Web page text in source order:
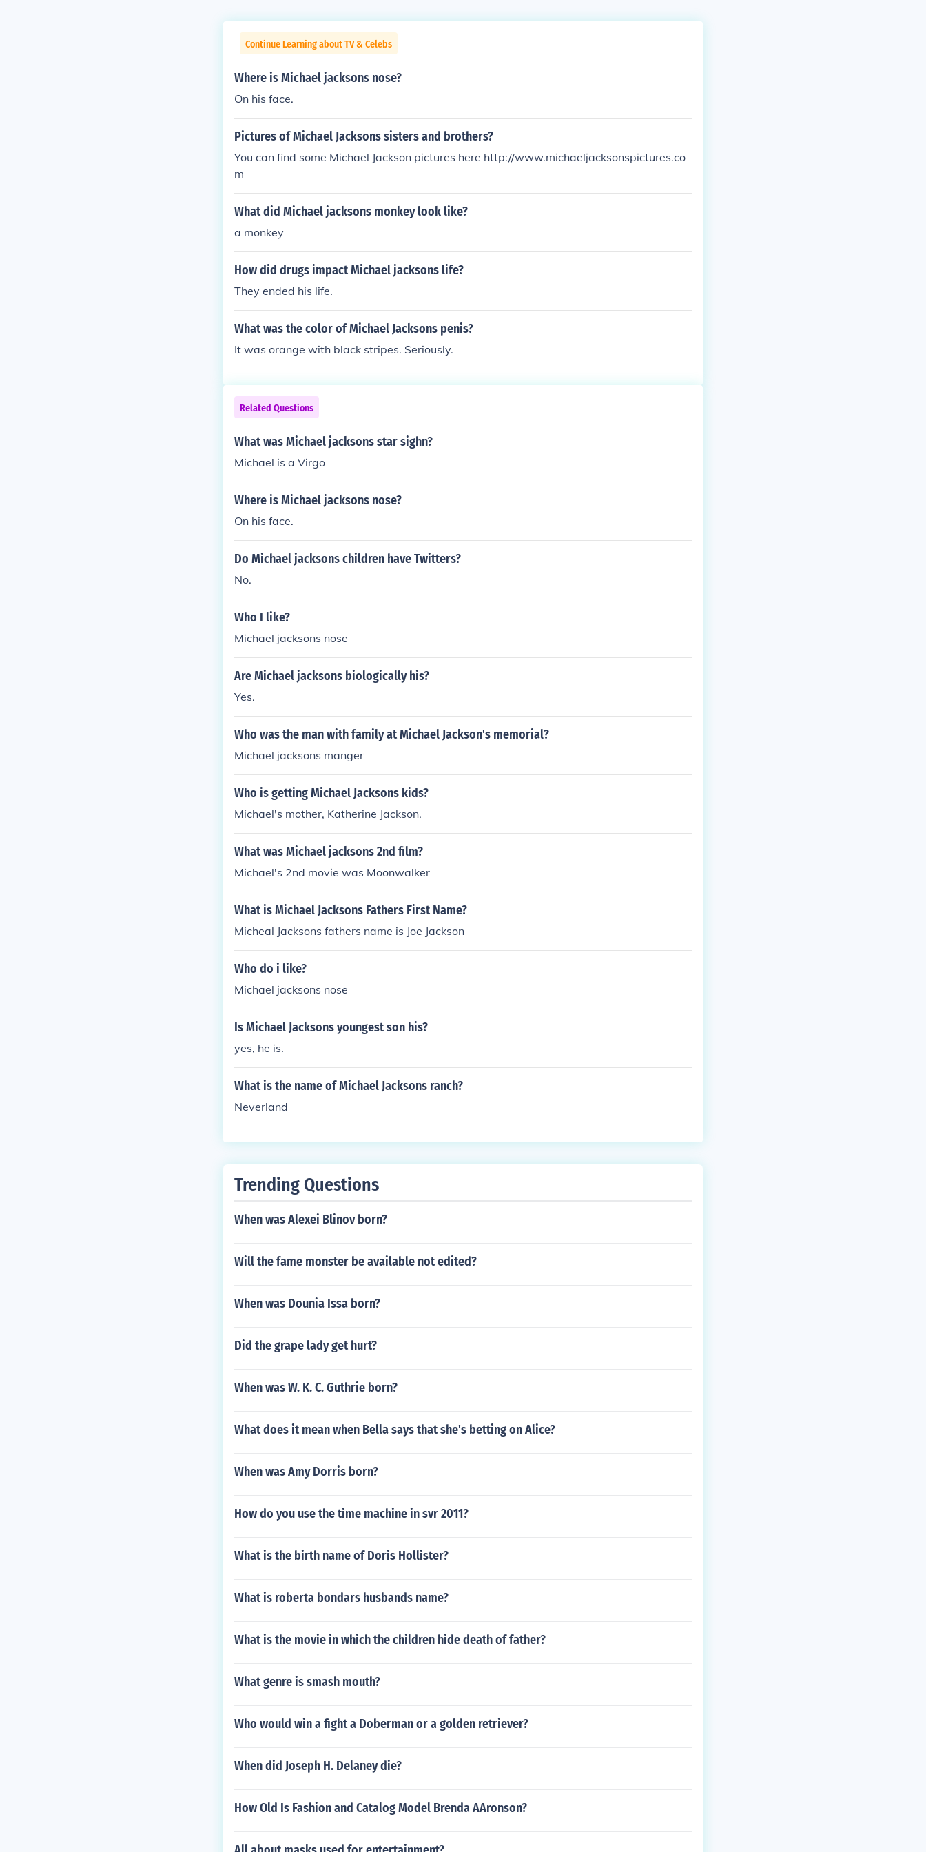
Continue Learning about TV & Celebs
Where is Michael jacksons nose?
On his face.
Pictures of Michael Jacksons sisters and brothers?
You can find some Michael Jackson pictures here http://www.michaeljacksonspictures.co
m
What did Michael jacksons monkey look like?
a monkey
How did drugs impact Michael jacksons life?
They ended his life.
What was the color of Michael Jacksons penis?
It was orange with black stripes. Seriously.
Related Questions
What was Michael jacksons star sighn?
Michael is a Virgo
Where is Michael jacksons nose?
On his face.
Do Michael jacksons children have Twitters?
No.
Who I like?
Michael jacksons nose
Are Michael jacksons biologically his?
Yes.
Who was the man with family at Michael Jackson's memorial?
Michael jacksons manger
Who is getting Michael Jacksons kids?
Michael's mother, Katherine Jackson.
What was Michael jacksons 2nd film?
Michael's 2nd movie was Moonwalker
What is Michael Jacksons Fathers First Name?
Micheal Jacksons fathers name is Joe Jackson
Who do i like?
Michael jacksons nose
Is Michael Jacksons youngest son his?
yes, he is.
What is the name of Michael Jacksons ranch?
Neverland
Trending Questions
When was Alexei Blinov born?
Will the fame monster be available not edited?
When was Dounia Issa born?
Did the grape lady get hurt?
When was W. K. C. Guthrie born?
What does it mean when Bella says that she's betting on Alice?
When was Amy Dorris born?
How do you use the time machine in svr 2011?
What is the birth name of Doris Hollister?
What is roberta bondars husbands name?
What is the movie in which the children hide death of father?
What genre is smash mouth?
Who would win a fight a Doberman or a golden retriever?
When did Joseph H. Delaney die?
How Old Is Fashion and Catalog Model Brenda AAronson?